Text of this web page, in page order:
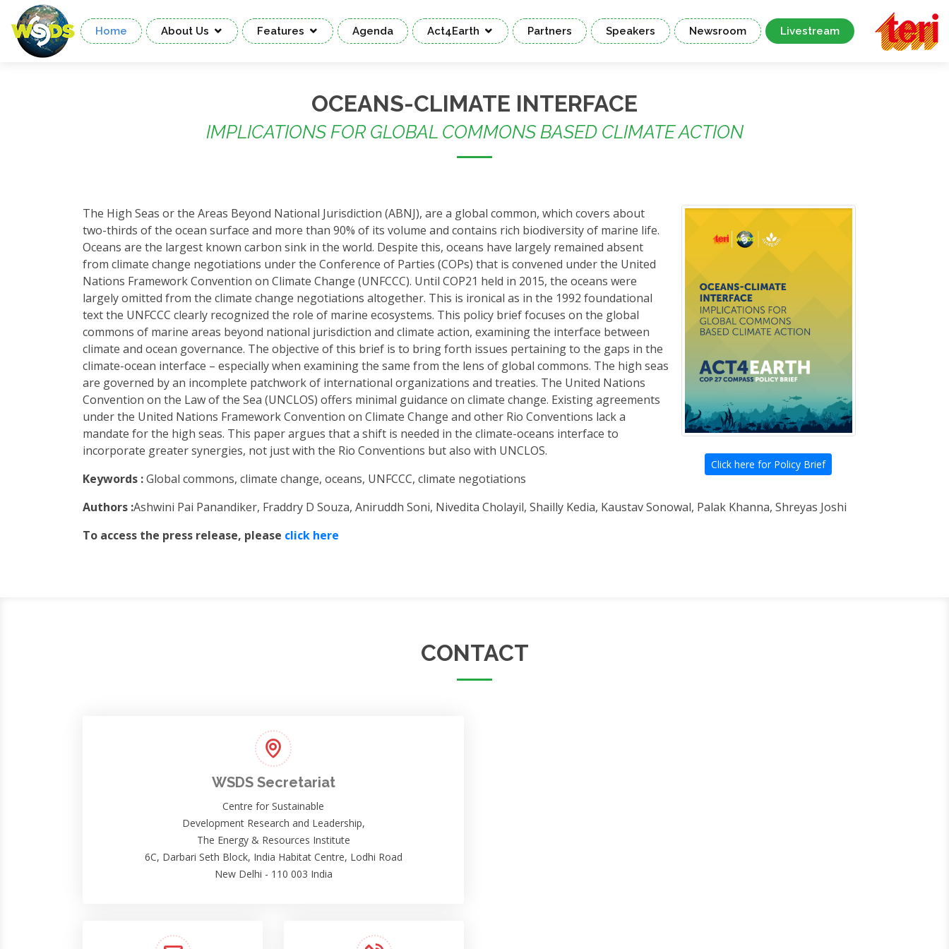
Home About Us Features Agenda Act4Earth Partners Speakers Newsroom Livestream
OCEANS-CLIMATE INTERFACE
IMPLICATIONS FOR GLOBAL COMMONS BASED CLIMATE ACTION
Click here for Policy Brief
The High Seas or the Areas Beyond National Jurisdiction (ABNJ), are a global common, which covers about
two-thirds of the ocean surface and more than 90% of its volume and contains rich biodiversity of marine life.
Oceans are the largest known carbon sink in the world. Despite this, oceans have largely remained absent
from climate change negotiations under the Conference of Parties (COPs) that is convened under the United
Nations Framework Convention on Climate Change (UNFCCC). Until COP21 held in 2015, the oceans were
largely omitted from the climate change negotiations altogether. This is ironical as in the 1992 foundational
text the UNFCCC clearly recognized the role of marine ecosystems. This policy brief focuses on the global
commons of marine areas beyond national jurisdiction and climate action, examining the interface between
climate and ocean governance. The objective of this brief is to bring forth issues pertaining to the gaps in the
climate-ocean interface – especially when examining the same from the lens of global commons. The high seas
are governed by an incomplete patchwork of international organizations and treaties. The United Nations
Convention on the Law of the Sea (UNCLOS) offers minimal guidance on climate change. Existing agreements
under the United Nations Framework Convention on Climate Change and other Rio Conventions lack a
mandate for the high seas. This paper argues that a shift is needed in the climate-oceans interface to
incorporate greater synergies, not just with the Rio Conventions but also with UNCLOS.
Keywords :Global commons, climate change, oceans, UNFCCC, climate negotiations
Authors :Ashwini Pai Panandiker, Fraddry D Souza, Aniruddh Soni, Nivedita Cholayil, Shailly Kedia, Kaustav Sonowal, Palak Khanna, Shreyas Joshi
To access the press release, please click here
CONTACT
WSDS Secretariat
Centre for Sustainable
Development Research and Leadership,
The Energy & Resources Institute
6C, Darbari Seth Block, India Habitat Centre, Lodhi Road
New Delhi - 110 003 India